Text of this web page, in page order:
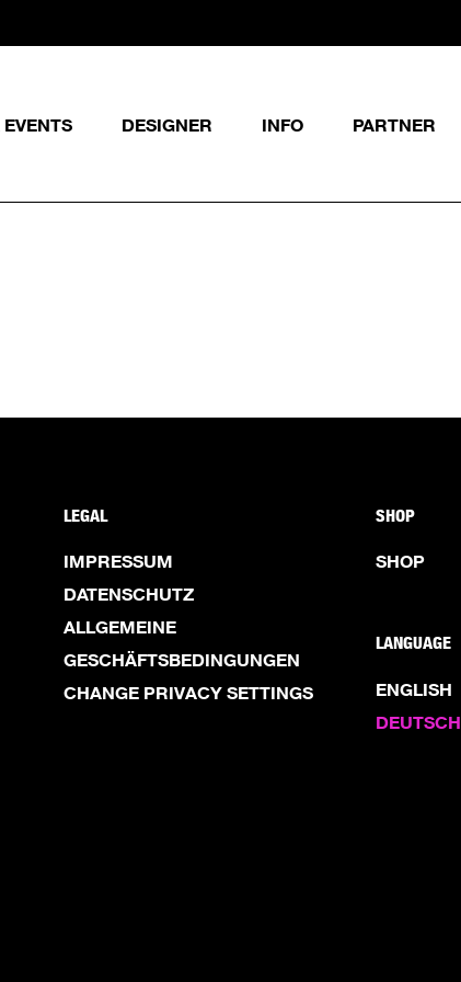
DESIGNER INFO PARTNER
LEGAL
IMPRESSUM
DATENSCHUTZ
ALLGEMEINE
GESCHÄFTSBEDINGUNGEN
CHANGE PRIVACY SETTINGS
SHOP
SHOP
LANGUAGE
ENGLISH
DEUTSCH